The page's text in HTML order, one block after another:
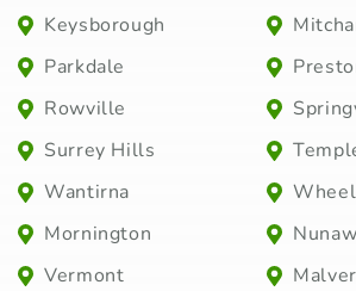
Keysborough
Parkdale
Rowville
Surrey Hills
Wantirna
Mornington
Vermont